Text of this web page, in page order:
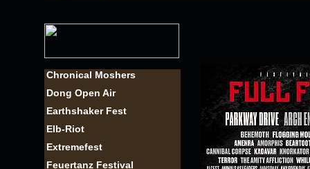
Chronical Moshers
Dong Open Air
Earthshaker Fest
Elb-Riot
Extremefest
Feuertanz Festival